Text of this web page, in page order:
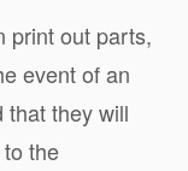
print out parts,
event of an
that they will
the